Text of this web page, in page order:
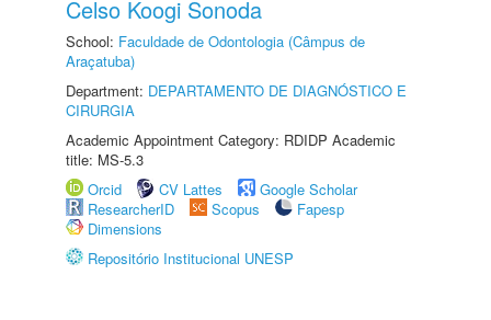
Celso Koogi Sonoda
School: Faculdade de Odontologia (Câmpus de
Araçatuba)
Department: DEPARTAMENTO DE DIAGNÓSTICO E
CIRURGIA
Academic Appointment Category: RDIDP Academic
title: MS-5.3
Orcid
CV Lattes
Google Scholar
ResearcherID
Scopus
Fapesp
Dimensions
Repositório Institucional UNESP